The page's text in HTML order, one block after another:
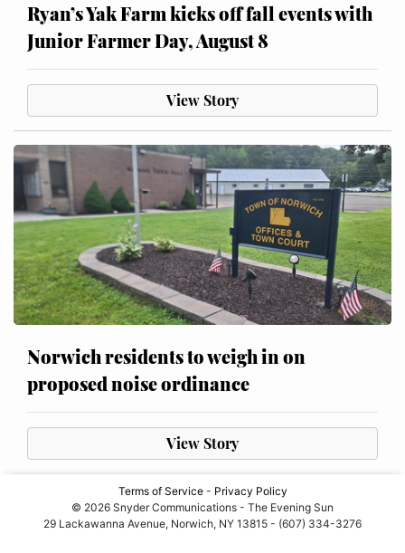
Ryan’s Yak Farm kicks off fall events with
Junior Farmer Day, August 8
View Story
Norwich residents to weigh in on
proposed noise ordinance
View Story
Terms of Service- Privacy Policy
© 2026 Snyder Communications - The Evening Sun
29 Lackawanna Avenue, Norwich, NY 13815 - (607) 334-3276